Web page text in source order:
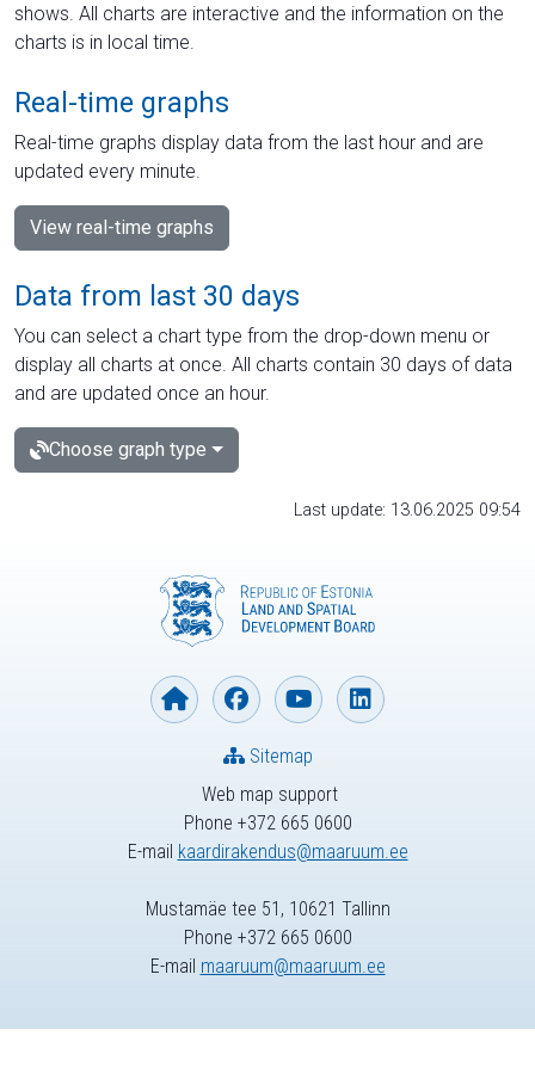
shows. All charts are interactive and the information on the
charts is in local time.
Real-time graphs
Real-time graphs display data from the last hour and are
updated every minute.
View real-time graphs
Data from last 30 days
You can select a chart type from the drop-down menu or
display all charts at once. All charts contain 30 days of data
and are updated once an hour.
Choose graph type
Last update: 13.06.2025 09:54
Web map support
Phone +372 665 0600
E-mail kaardirakendus@maaruum.ee
Sitemap
Mustamäe tee 51, 10621 Tallinn
Phone +372 665 0600
E-mail maaruum@maaruum.ee